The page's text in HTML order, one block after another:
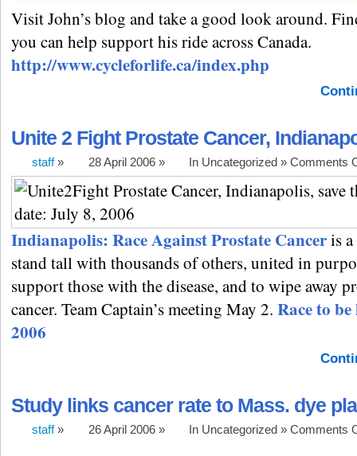
Visit John’s blog and take a good look around.
you can help support his ride across Canada.
http://www.cycleforlife.ca/index.php
Unite 2 Fight Prostate Cancer,
staff» 28 April 2006 » In Uncategorized » Comments
Indianapolis: Race Against Prostate Canceris
stand tall with thousands of others, united in
support those with the disease, and to wipe away
cancer. Team Captain’s meeting May 2. Race to
2006
Study links cancer rate to Mass. dye
staff» 26 April 2006 » In Uncategorized » Comments